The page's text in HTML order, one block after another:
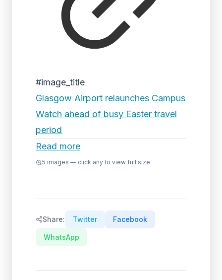
#image_title
Glasgow Airport relaunches Campus
Watch ahead of busy Easter travel
period
Read more
5 images — click any to view full size
Share: Twitter Facebook
WhatsApp